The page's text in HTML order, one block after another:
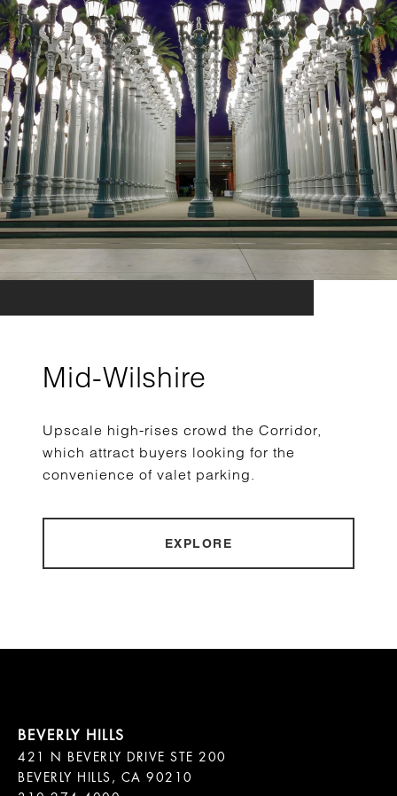
Mid-Wilshire
Upscale high-rises crowd the Corridor,
which attract buyers looking for the
convenience of valet parking.
EXPLORE
421 N BEVERLY DRIVE STE 200
BEVERLY HILLS, CA 90210